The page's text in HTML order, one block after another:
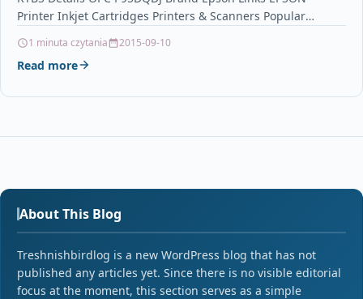
Printer Inkjet Cartridges Printers & Scanners Popular
1 minuta czytania 2015-09-10
Read more
About This Blog
Treshnishbirdlog is a new WordPress blog that has not
published any articles yet. Since there is no visible editorial
focus at the moment, this section serves as a simple